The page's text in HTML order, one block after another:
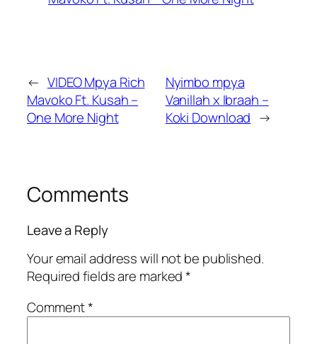
← VIDEO Mpya Rich
Mavoko Ft. Kusah –
One More Night
Nyimbo mpya
Vanillah x Ibraah –
Koki Download →
Comments
Leave a Reply
Your email address will not be published.
Required fields are marked*
Comment*